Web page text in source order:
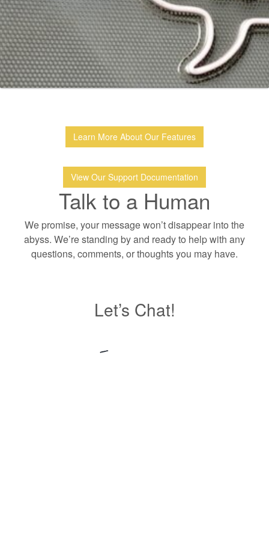
Learn More About Our Features
View Our Support Documentation
Talk to a Human
We promise, your message won’t disappear into the
abyss. We’re standing by and ready to help with any
questions, comments, or thoughts you may have.
Let’s Chat!